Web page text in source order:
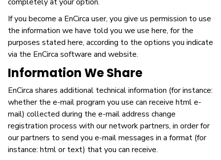
If you become a EnCirca user, you give us permission to use
the information we have told you we use here, for the
purposes stated here, according to the options you indicate
via the EnCirca software and website.
Information We Share
EnCirca shares additional technical information (for instance:
whether the e-mail program you use can receive html e-
mail) collected during the e-mail address change
registration process with our network partners, in order for
our partners to send you e-mail messages in a format (for
instance: html or text) that you can receive.